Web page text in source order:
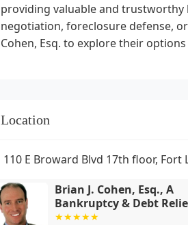
providing valuable and trustworthy
negotiation, foreclosure defense,
Cohen, Esq. to explore their
Location
110 E Broward Blvd 17th floor, Fort
Brian J. Cohen, Esq., A
Bankruptcy & Debt
Attorney